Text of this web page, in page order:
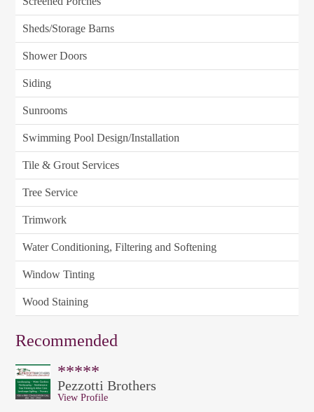
Sheds/Storage Barns
Shower Doors
Siding
Sunrooms
Swimming Pool Design/Installation
Tile & Grout Services
Tree Service
Trimwork
Water Conditioning, Filtering and Softening
Window Tinting
Wood Staining
Recommended
*****
Pezzotti Brothers
View Profile